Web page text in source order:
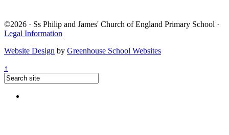
©2026 · Ss Philip and James' Church of England Primary School ·
Legal Information
Website Design by Greenhouse School Websites
↑